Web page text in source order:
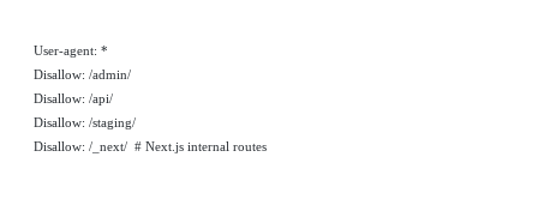
User-agent: *
Disallow: /admin/
Disallow: /api/
Disallow: /staging/
Disallow: /_next/  # Next.js internal routes